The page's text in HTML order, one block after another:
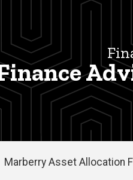
Marberry Asset Allocation